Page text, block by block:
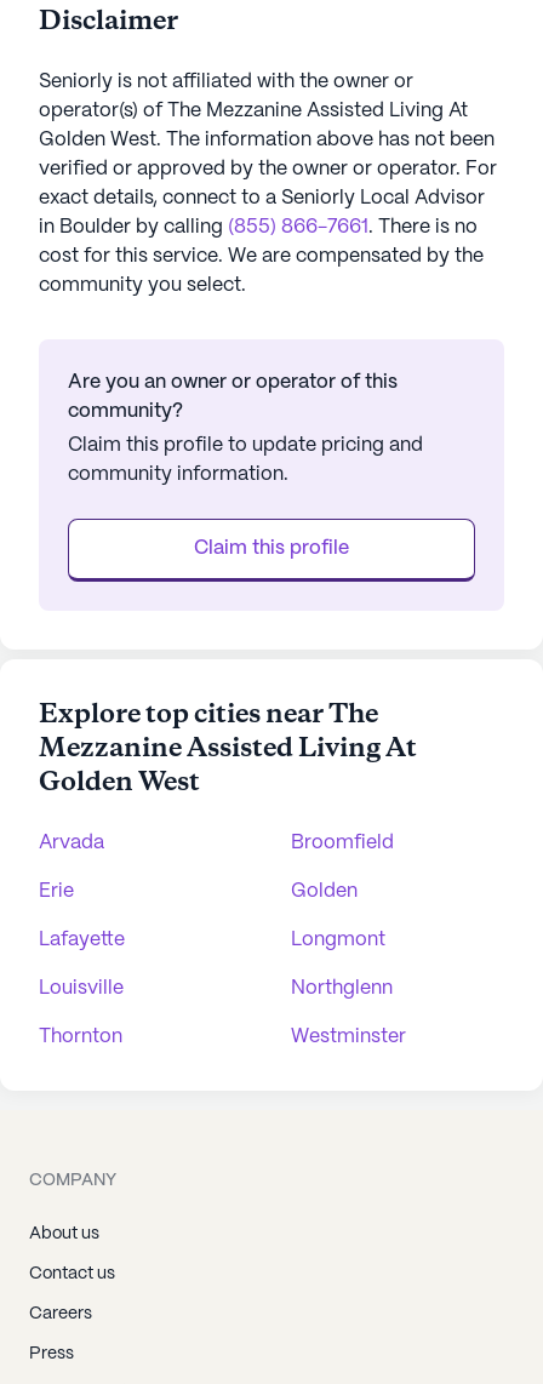
Disclaimer
Seniorly is not affiliated with the owner or
operator(s) of
The Mezzanine Assisted Living At
Golden West. The information above has not been
verified or approved by the owner or operator. For
exact details, connect to a Seniorly Local Advisor
in Boulder by calling (855) 866-7661 . There is no
cost for this service. We are compensated by the
community you select.
Are you an owner or operator of this
community?
Claim this profile to update pricing and
community information.
Claim this profile
Explore top cities near The
Mezzanine Assisted Living At
Golden West
Arvada Broomfield
Erie Golden
Lafayette Longmont
Louisville Northglenn
Thornton Westminster
COMPANY
About us
Contact us
Careers
Press